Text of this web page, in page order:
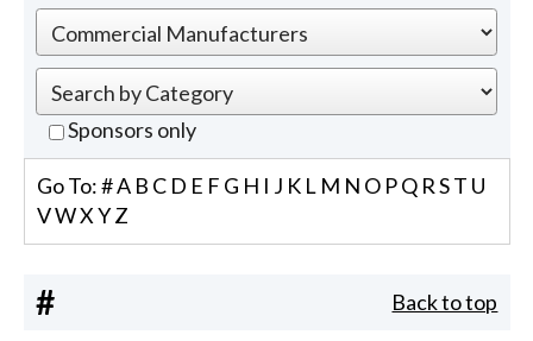
Sponsors only
Go To:#A B C D E F G H I J K L M N O PQ R ST U
VWX YZ
# Back to top